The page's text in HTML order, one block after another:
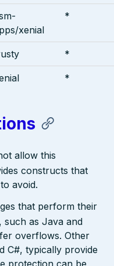
xenial
*
*
*
allow this
constructs that
avoid.
that perform their
such as Java and
overflows. Other
C#, typically provide
protection can be